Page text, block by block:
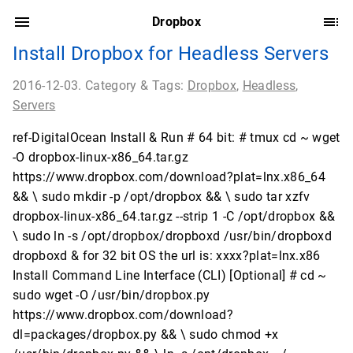
Dropbox
Install Dropbox for Headless Servers
2016-12-03. Category & Tags: Dropbox, Headless,
Servers
ref-DigitalOcean Install & Run # 64 bit: # tmux cd ~ wget
-O dropbox-linux-x86_64.tar.gz
https://www.dropbox.com/download?plat=lnx.x86_64
&& \ sudo mkdir -p /opt/dropbox && \ sudo tar xzfv
dropbox-linux-x86_64.tar.gz --strip 1 -C /opt/dropbox &&
\ sudo ln -s /opt/dropbox/dropboxd /usr/bin/dropboxd
dropboxd & for 32 bit OS the url is: xxxx?plat=lnx.x86
Install Command Line Interface (CLI) [Optional] # cd ~
sudo wget -O /usr/bin/dropbox.py
https://www.dropbox.com/download?
dl=packages/dropbox.py && \ sudo chmod +x